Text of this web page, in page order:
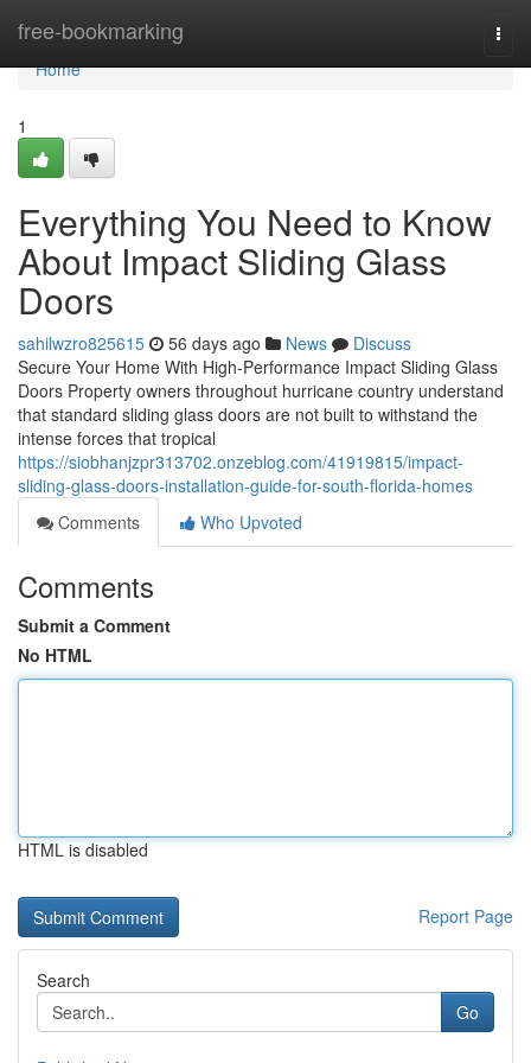
free-bookmarking
Home
Home
1
Everything You Need to Know
About Impact Sliding Glass
Doors
sahilwzro825615 56 days ago News
Discuss
Secure Your Home With High-Performance Impact Sliding Glass
Doors Property owners throughout hurricane country understand
that standard sliding glass doors are not built to withstand the
intense forces that tropical
https://siobhanjzpr313702.onzeblog.com/41919815/impact-
sliding-glass-doors-installation-guide-for-south-florida-homes
Comments
Who Upvoted
Comments
Submit a Comment
No HTML
HTML is disabled
Report Page
Search
Go